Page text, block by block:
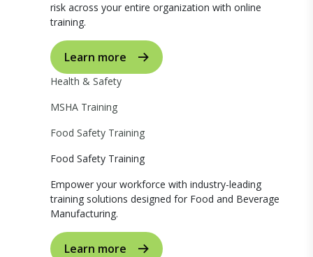
risk across your entire organization with online
training.
Learn more
Health & Safety
MSHA Training
Food Safety Training
Food Safety Training
Empower your workforce with industry-leading
training solutions designed for Food and Beverage
Manufacturing.
Learn more